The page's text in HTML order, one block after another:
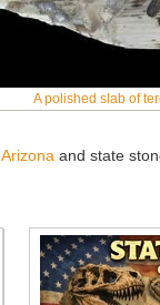
A polished slab of
Arizona and state